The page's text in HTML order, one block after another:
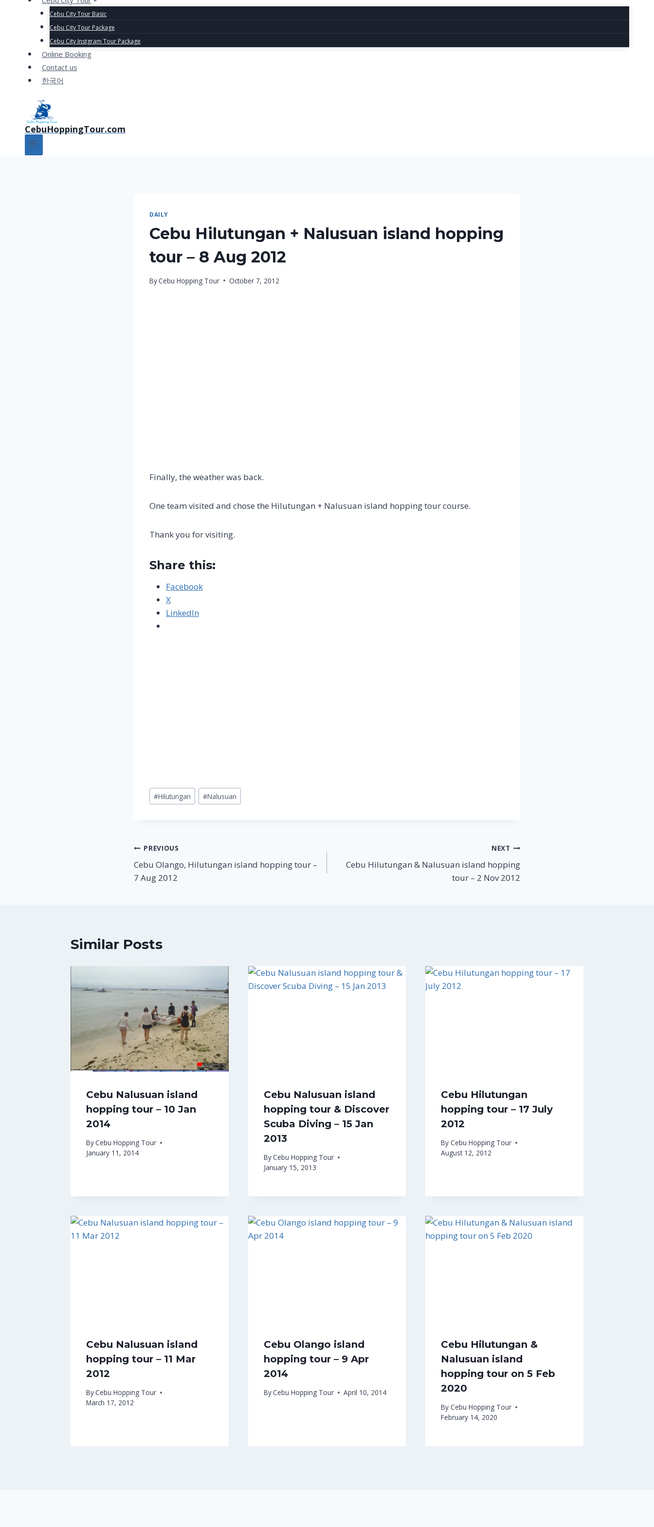
Cebu City Tour Basic
Cebu City Tour Package
Cebu City Instgram Tour Package
Online Booking
Contact us
한국어
CebuHoppingTour.com
DAILY
Cebu Hilutungan + Nalusuan island hopping
tour – 8 Aug 2012
ByCebu Hopping Tour October 7, 2012
Finally, the weather was back.
One team visited and chose the Hilutungan + Nalusuan island hopping tour course.
Thank you for visiting.
Share this:
Facebook
X
LinkedIn
Post
Tags:
#Hilutungan #Nalusuan
Post
navigation
PREVIOUS
Cebu Olango, Hilutungan island hopping tour –
7 Aug 2012
NEXT
Cebu Hilutungan & Nalusuan island hopping
tour – 2 Nov 2012
Similar Posts
Cebu Nalusuan island
hopping tour – 10 Jan
2014
ByCebu Hopping Tour
January 11, 2014
Cebu Nalusuan island
hopping tour & Discover
Scuba Diving – 15 Jan
2013
ByCebu Hopping Tour
January 15, 2013
Cebu Hilutungan
hopping tour – 17 July
2012
By Cebu Hopping Tour
August 12, 2012
Cebu Nalusuan island
hopping tour – 11 Mar
2012
ByCebu Hopping Tour
March 17, 2012
Cebu Olango island
hopping tour – 9 Apr
2014
ByCebu Hopping Tour April 10, 2014
Cebu Hilutungan &
Nalusuan island
hopping tour on 5 Feb
2020
By Cebu Hopping Tour
February 14, 2020